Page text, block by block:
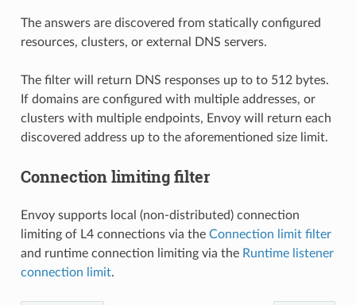
The answers are discovered from statically configured
resources, clusters, or external DNS servers.
The filter will return DNS responses up to to 512 bytes.
If domains are configured with multiple addresses, or
clusters with multiple endpoints, Envoy will return each
discovered address up to the aforementioned size limit.
Connection limiting filter
Envoy supports local (non-distributed) connection
limiting of L4 connections via the Connection limit filter
and runtime connection limiting via the Runtime listener
connection limit.